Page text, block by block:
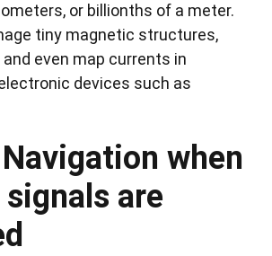
or billionths of a meter.
tiny magnetic structures,
even map currents in
devices such as
when
are